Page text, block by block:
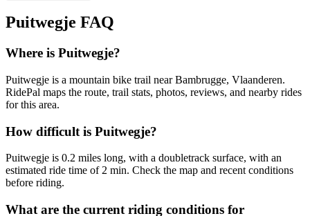
Puitwegje FAQ
Where is Puitwegje?
Puitwegje is a mountain bike trail near Bambrugge, Vlaanderen.
RidePal maps the route, trail stats, photos, reviews, and nearby rides
for this area.
How difficult is Puitwegje?
Puitwegje is 0.2 miles long, with a doubletrack surface, with an
estimated ride time of 2 min. Check the map and recent conditions
before riding.
What are the current riding conditions for